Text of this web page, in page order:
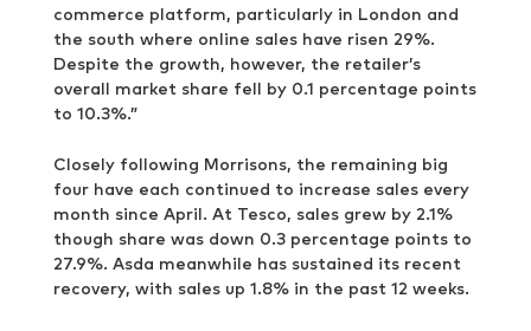
commerce platform, particularly in London and
the south where online sales have risen 29%.
Despite the growth, however, the retailer’s
overall market share fell by 0.1 percentage points
to 10.3%.”
Closely following Morrisons, the remaining big
four have each continued to increase sales every
month since April. At Tesco, sales grew by 2.1%
though share was down 0.3 percentage points to
27.9%. Asda meanwhile has sustained its recent
recovery, with sales up 1.8% in the past 12 weeks.